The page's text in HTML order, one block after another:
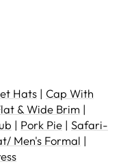
Hats | Cap With
& Wide Brim |
| Pork Pie | Safari-
Men's Formal |